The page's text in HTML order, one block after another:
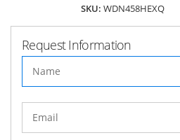
SKU: WDN458HEXQ
Request Information